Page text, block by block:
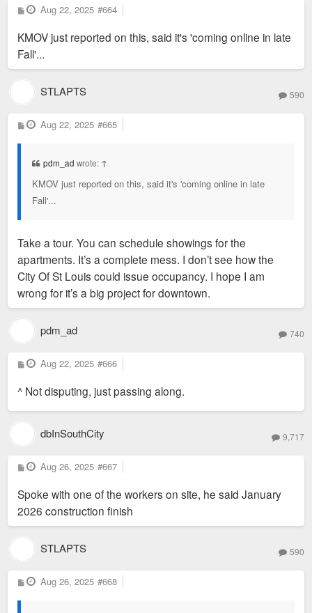
P
o
t
Aug 22, 2025 #664
KMOV just reported on this, said it's 'coming online in late
Fall'...
STLAPTS 590
P
o
Aug 22, 2025 #665
pdm_ad wrote: ↑
KMOV just reported on this, said it's 'coming online in late
Fall'...
Take a tour. You can schedule showings for the
apartments. It’s a complete mess. I don’t see how the
City Of St Louis could issue occupancy. I hope I am
wrong for it’s a big project for downtown.
pdm_ad 740
P
o
t
Aug 22, 2025 #666
^ Not disputing, just passing along.
dbInSouthCity 9,717
P
o
t
Aug 26, 2025 #667
Spoke with one of the workers on site, he said January
2026 construction finish
STLAPTS 590
P
o
Aug 26, 2025 #668